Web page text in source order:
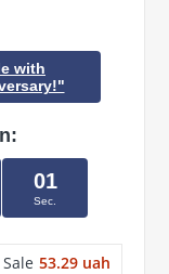
with
01
Sec.
Sale 53.29 uah